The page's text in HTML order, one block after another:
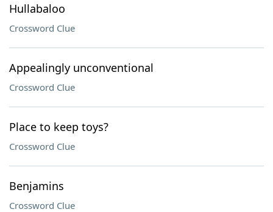
Hullabaloo
Crossword Clue
Appealingly unconventional
Crossword Clue
Place to keep toys?
Crossword Clue
Benjamins
Crossword Clue